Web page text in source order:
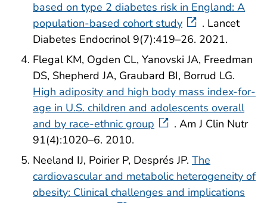
based on type 2 diabetes risk in England: A
population-based cohort study
. Lancet
Diabetes Endocrinol 9(7):419–26. 2021.
Flegal KM, Ogden CL, Yanovski JA, Freedman
DS, Shepherd JA, Graubard BI, Borrud LG.
High adiposity and high body mass index-for-
age in U.S. children and adolescents overall
and by race-ethnic group
. Am J Clin Nutr
91(4):1020–6. 2010.
Neeland IJ, Poirier P, Després JP. The
cardiovascular and metabolic heterogeneity of
obesity: Clinical challenges and implications